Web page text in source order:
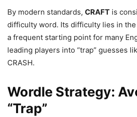
By modern standards, CRAFT is
difficulty word. Its difficulty lies in the
a frequent starting point for many
leading players into “trap” guesses
CRASH.
Wordle Strategy:
“Trap”